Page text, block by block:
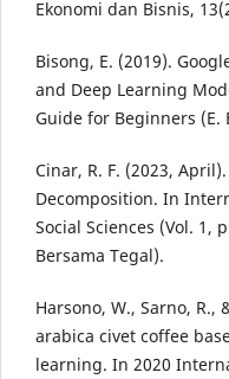
Ekonomi dan Bisnis,
Bisong, E. (2019).
and Deep Learning
Guide for Beginners (E.
Cinar, R. F. (2023,
Decomposition. In
Social Sciences (Vol. 1,
Bersama Tegal).
Harsono, W., Sarno,
arabica civet coffee
learning. In 2020